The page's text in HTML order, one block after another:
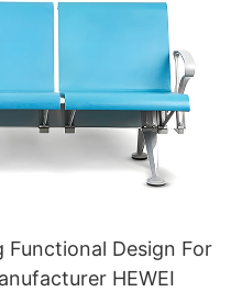
Design For
HEWEI